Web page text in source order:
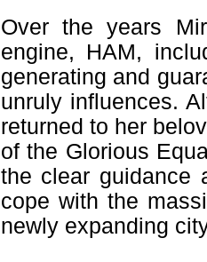
Over the years
engine, HAM,
generating and
unruly influences.
returned to her
of the Glorious
the clear guidance
cope with the
newly expanding